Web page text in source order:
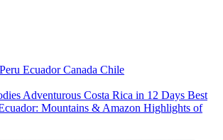
Peru EcuadorCanada Chile
Adventurous Costa Rica in 12 Days Best
Mountains & Amazon Highlights of